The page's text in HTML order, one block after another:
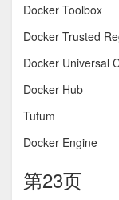
Docker Toolbox
Docker Trusted
Docker Universal
Docker Hub
Tutum
Docker Engine
第23页